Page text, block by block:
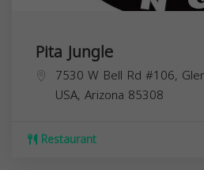
Pita Jungle
7530 W Bell Rd #106,
USA, Arizona 85308
Restaurant